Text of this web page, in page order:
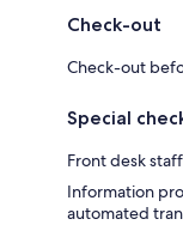
Check-out
Check-out
Special
Front desk
Information
automated